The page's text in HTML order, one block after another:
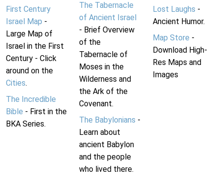
First Century
Israel Map -
Large Map of
Israel in the First
Century - Click
around on the
Cities.
The Incredible
Bible - First in the
BKA Series.
The Tabernacle
of Ancient Israel
- Brief Overview
of the
Tabernacle of
Moses in the
Wilderness and
the Ark of the
Covenant.
The Babylonians -
Learn about
ancient Babylon
and the people
who lived there.
Lost Laughs -
Ancient Humor.
Map Store -
Download High-
Res Maps and
Images